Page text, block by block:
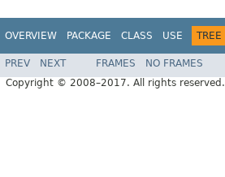
OVERVIEW PACKAGE CLASS USE TREE
PREV NEXT FRAMES NO FRAMES
Copyright © 2008–2017. All rights reserved.